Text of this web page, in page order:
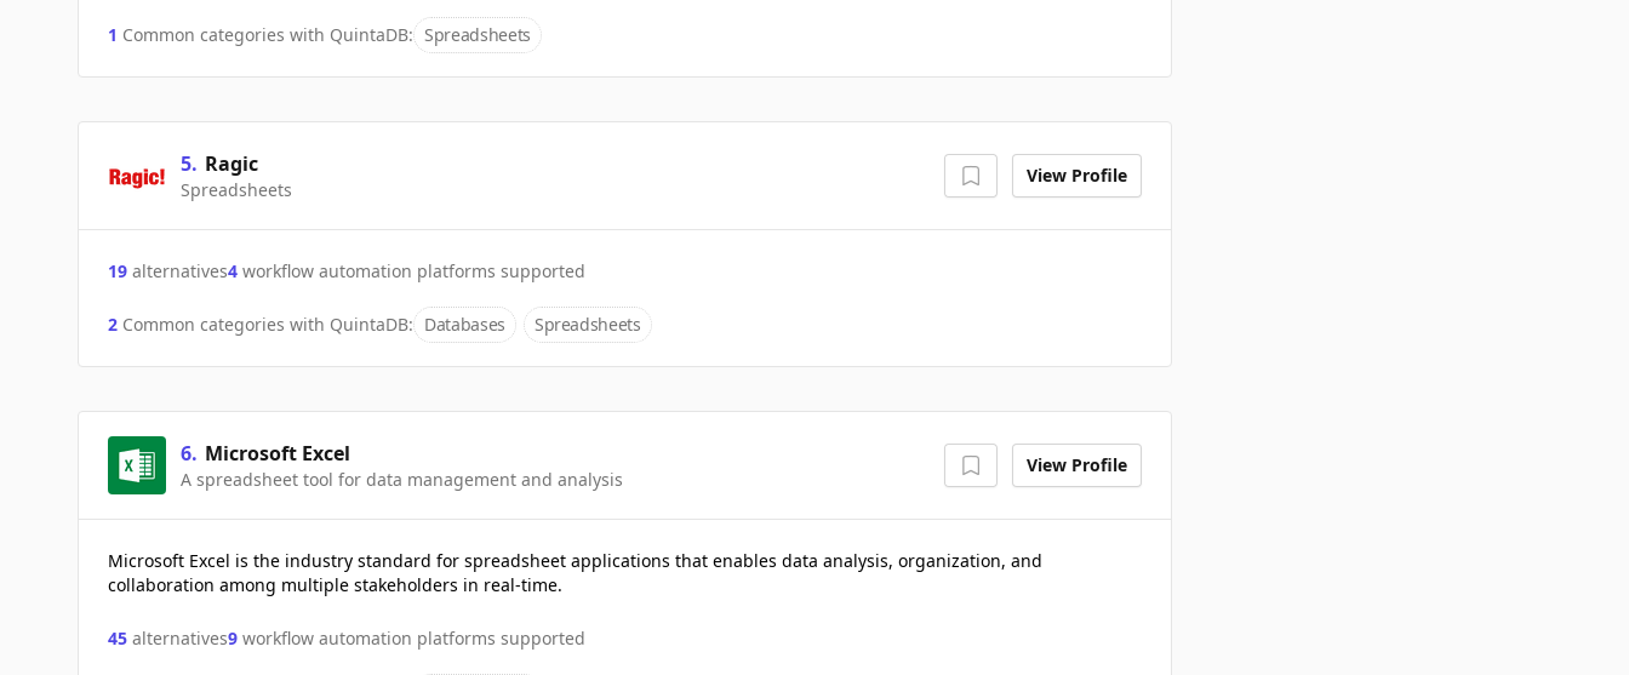
1 Common categories with QuintaDB: Spreadsheets
5. Ragic
Spreadsheets
View Profile
19 alternatives4 workflow automation platforms supported
2 Common categories with QuintaDB: Databases Spreadsheets
6. Microsoft Excel
A spreadsheet tool for data management and analysis
View Profile
Microsoft Excel is the industry standard for spreadsheet applications that enables data analysis, organization, and
collaboration among multiple stakeholders in real-time.
45 alternatives9 workflow automation platforms supported